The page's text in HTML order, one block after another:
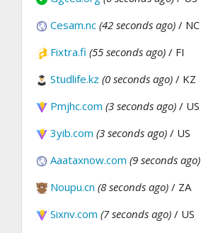
Cesam.nc (42 seconds ago) / NC
Fixtra.fi (55 seconds ago) / FI
Studlife.kz (0 seconds ago) / KZ
Pmjhc.com (3 seconds ago) / US
3yib.com (3 seconds ago) / US
Aaataxnow.com (9 seconds ago)
Noupu.cn (8 seconds ago) / ZA
Sixnv.com (7 seconds ago) / US